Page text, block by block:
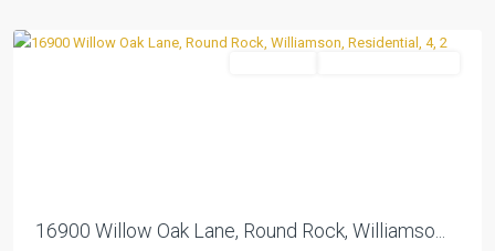
16900 Willow Oak Lane, Round Rock, Williamso...